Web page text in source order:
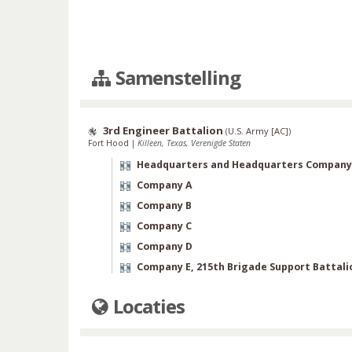
Samenstelling
3rd Engineer Battalion (U.S. Army [AC])
Fort Hood | Killeen, Texas, Verenigde Staten
Headquarters and Headquarters Company
Company A
Company B
Company C
Company D
Company E, 215th Brigade Support
Locaties